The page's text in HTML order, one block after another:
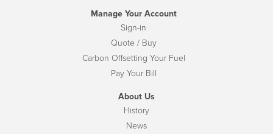
Manage Your Account
Sign-in
Quote / Buy
Carbon Offsetting Your Fuel
Pay Your Bill
About Us
History
News